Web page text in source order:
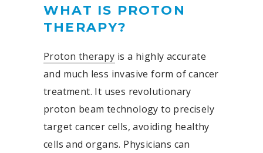
WHAT IS PROTON
THERAPY?
Proton therapy is a highly accurate
and much less invasive form of cancer
treatment. It uses revolutionary
proton beam technology to precisely
target cancer cells, avoiding healthy
cells and organs. Physicians can